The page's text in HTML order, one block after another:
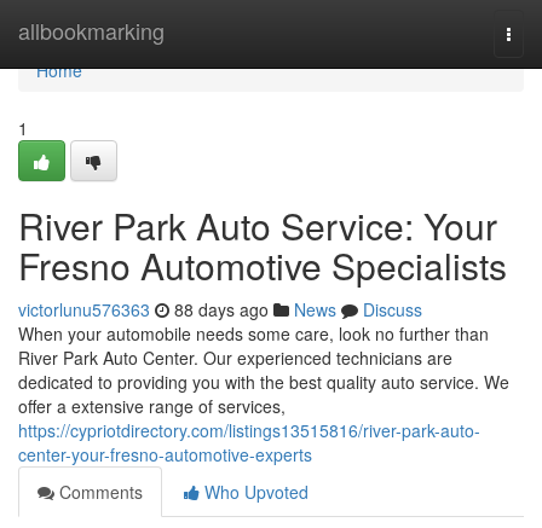
allbookmarking
Home
Home
1
River Park Auto Service: Your
Fresno Automotive Specialists
victorlunu576363 88 days ago News
Discuss
When your automobile needs some care, look no further than
River Park Auto Center. Our experienced technicians are
dedicated to providing you with the best quality auto service. We
offer a extensive range of services,
https://cypriotdirectory.com/listings13515816/river-park-auto-
center-your-fresno-automotive-experts
Comments
Who Upvoted